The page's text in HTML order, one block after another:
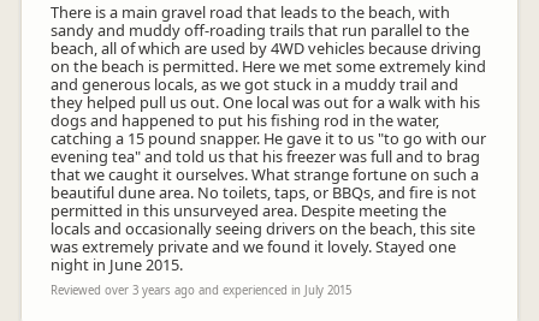
There is a main gravel road that leads to the beach, with
sandy and muddy off-roading trails that run parallel to the
beach, all of which are used by 4WD vehicles because driving
on the beach is permitted. Here we met some extremely kind
and generous locals, as we got stuck in a muddy trail and
they helped pull us out. One local was out for a walk with his
dogs and happened to put his fishing rod in the water,
catching a 15 pound snapper. He gave it to us "to go with our
evening tea" and told us that his freezer was full and to brag
that we caught it ourselves. What strange fortune on such a
beautiful dune area. No toilets, taps, or BBQs, and fire is not
permitted in this unsurveyed area. Despite meeting the
locals and occasionally seeing drivers on the beach, this site
was extremely private and we found it lovely. Stayed one
night in June 2015.
Reviewed over 3 years ago and experienced in July 2015